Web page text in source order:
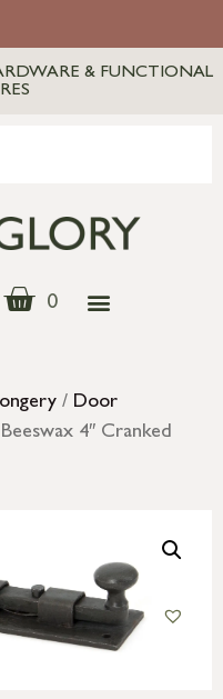
& FUNCTIONAL
0
/ Door
4″ Cranked